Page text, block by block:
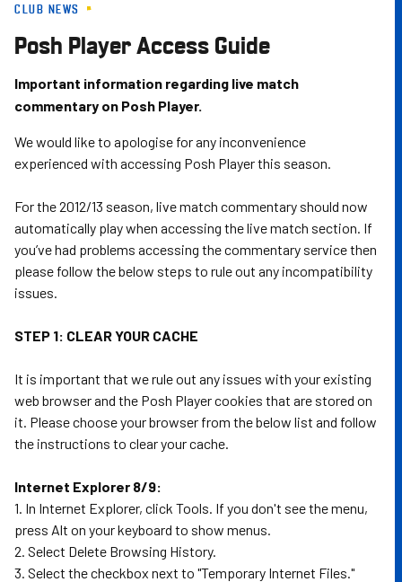
Skip
main
content
CLUB NEWS
Posh Player Access Guide
Important information regarding live match
commentary on Posh Player.
We would like to apologise for any inconvenience
experienced with accessing Posh Player this season.
For the 2012/13 season, live match commentary should now
automatically play when accessing the live match section. If
you’ve had problems accessing the commentary service then
please follow the below steps to rule out any incompatibility
issues.
STEP 1: CLEAR YOUR CACHE
It is important that we rule out any issues with your existing
web browser and the Posh Player cookies that are stored on
it. Please choose your browser from the below list and follow
the instructions to clear your cache.
Internet Explorer 8/9:
1. In Internet Explorer, click Tools. If you don't see the menu,
press Alt on your keyboard to show menus.
2. Select Delete Browsing History.
3. Select the checkbox next to "Temporary Internet Files."